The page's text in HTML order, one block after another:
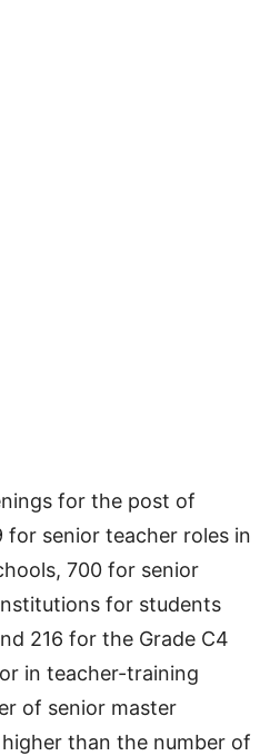
for the post of
for senior teacher roles in
700 for senior
for students
216 for the Grade C4
in teacher-training
of senior master
than the number of